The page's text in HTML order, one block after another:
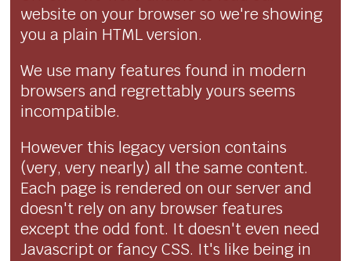
website on your browser so we're showing
you a plain HTML version.
We use many features found in modern
browsers and regrettably yours seems
incompatible.
However this legacy version contains
(very, very nearly) all the same content.
Each page is rendered on our server and
doesn't rely on any browser features
except the odd font. It doesn't even need
Javascript or fancy CSS. It's like being in